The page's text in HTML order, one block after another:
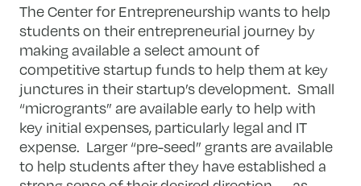
The Center for Entrepreneurship wants to help
students on their entrepreneurial journey by
making available a select amount of
competitive startup funds to help them at key
junctures in their startup’s development. Small
“microgrants” are available early to help with
key initial expenses, particularly legal and IT
expense. Larger “pre-seed” grants are available
to help students after they have established a